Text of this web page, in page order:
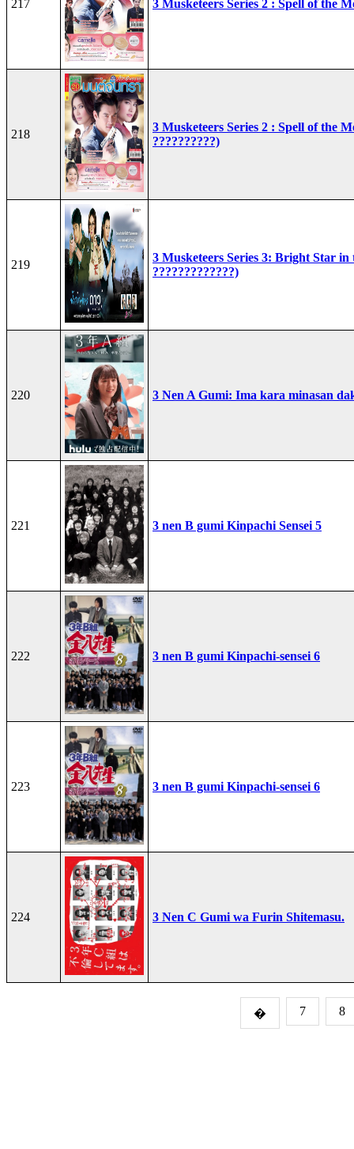
217 3 Musketeers Series 2 : Spell of the
218
3 Musketeers Series 2 : Spell of the
??????????)
219
3 Musketeers Series 3: Bright Star
?????????????)
220 3 Nen A Gumi: Ima kara minasan
221 3 nen B gumi Kinpachi Sensei 5
222 3 nen B gumi Kinpachi-sensei 6
223 3 nen B gumi Kinpachi-sensei 6
224 3 Nen C Gumi wa Furin Shitemasu.
� 7 8